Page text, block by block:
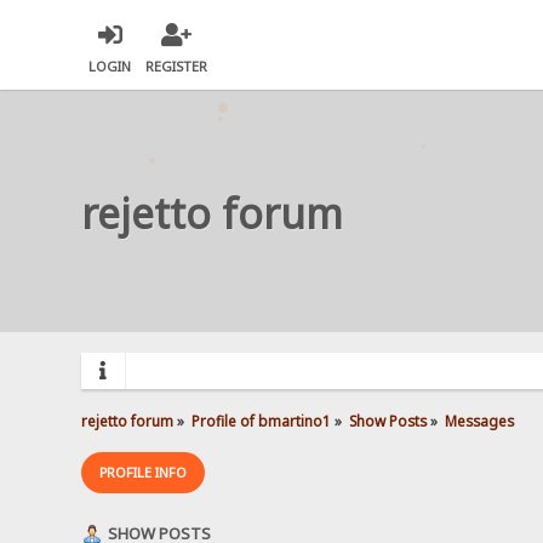
LOGIN REGISTER
rejetto forum
rejetto forum» Profile of bmartino1 » Show Posts» Messages
PROFILE INFO
SHOW POSTS